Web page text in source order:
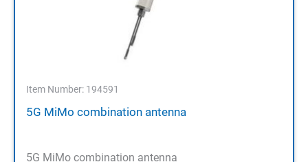
Item Number: 194591
5G MiMo combination antenna
5G MiMo combination antenna